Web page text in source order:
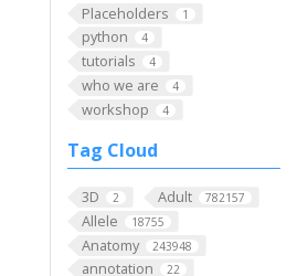
Placeholders 1
python 4
tutorials 4
who we are 4
workshop 4
Tag Cloud
3D 2 Adult 782157
Allele 18755
Anatomy 243948
annotation 22